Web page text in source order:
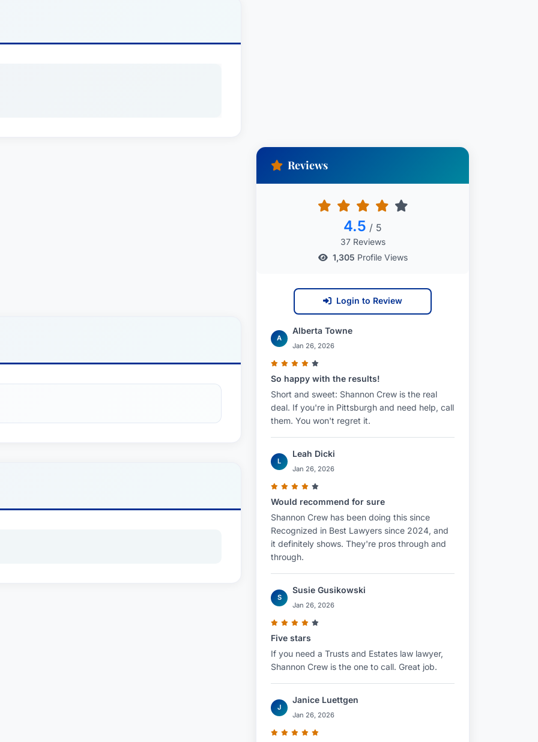
Required]
& Experience
Estates, providing comprehensive legal
of the complex laws surrounding
always accessible and responsive. Her
to serve a wider range of clients.
Reviews
4.5 / 5
37 Reviews
1,305 Profile Views
Login to Review
A
Alberta Towne
Jan 26, 2026
So happy with the results!
Short and sweet: Shannon Crew is the real
deal. If you're in Pittsburgh and need help, call
them. You won't regret it.
L
Leah Dicki
Jan 26, 2026
Would recommend for sure
Shannon Crew has been doing this since
Recognized in Best Lawyers since 2024, and
it definitely shows. They're pros through and
through.
S
Susie Gusikowski
Jan 26, 2026
Five stars
If you need a Trusts and Estates law lawyer,
Shannon Crew is the one to call. Great job.
J
Janice Luettgen
Jan 26, 2026